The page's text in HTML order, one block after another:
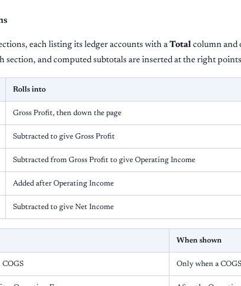
each listing its ledger accounts with aTotal column and
section, and computed subtotals are inserted at the right
Rolls into
Gross Profit, then down the page
Subtracted to give Gross Profit
Subtracted from Gross Profit to give Operating Income
Added after Operating Income
Subtracted to give Net Income
When shown
COGS Only when a